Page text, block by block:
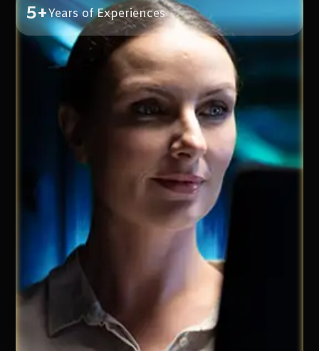
5+Years of Experiences